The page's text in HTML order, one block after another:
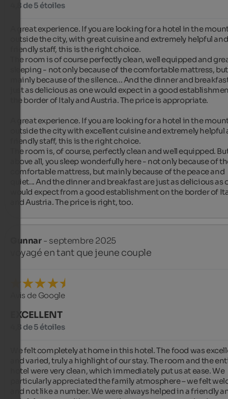
4,8 de 5 étoiles
A great experience. If you are looking for a hotel in the
outside the city, with great cuisine and extremely helpful and
friendly staff, this is the right choice.
The room is of course perfectly clean, well equipped and
sleeping - not only because of the comfortable mattress, but
mainly because of the silence... And the dinner and
just as delicious as one would expect in a good
the border of Italy and Austria. The price is appropriate.
A great experience. If you are looking for a hotel in the
outside the city with excellent cuisine and extremely helpful
friendly staff, this is the right choice.
The room is, of course, perfectly clean and well equipped.
above all, you sleep wonderfully here - not only because of
comfortable mattress, but mainly because of the peace and
quiet... And the dinner and breakfast are just as delicious as
would expect from a good establishment on the border of
and Austria. The price is right, too.
Gunnar- septembre 2025
voyagé en tant que jeune couple
Avis de Google
EXCELLENT
4,8 de 5 étoiles
We felt completely at home in this hotel. The food was
and varied, truly a highlight of our stay. The room and the
hotel were very clean, which immediately put us at ease. We
particularly appreciated the family atmosphere – we felt
and not like a number. We were always helped in a friendly